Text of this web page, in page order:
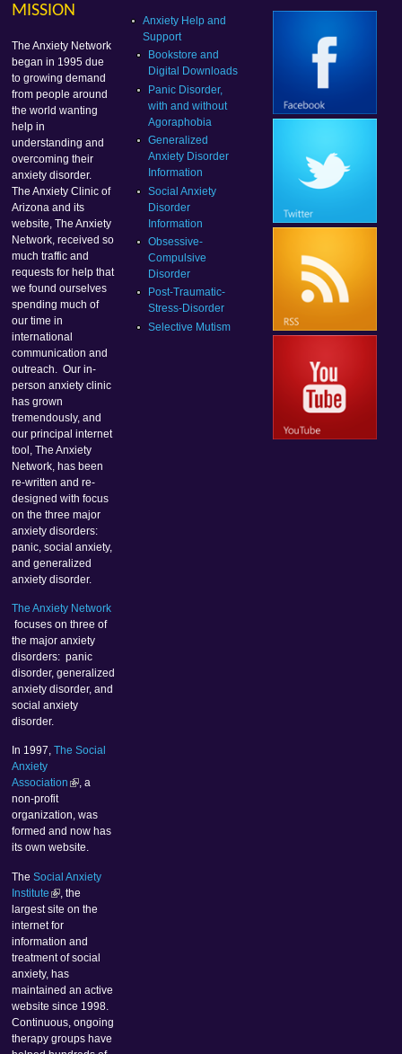
MISSION
The Anxiety Network
began in 1995 due
to growing demand
from people around
the world wanting
help in
understanding and
overcoming their
anxiety disorder.
The Anxiety Clinic of
Arizona and its
website, The Anxiety
Network, received so
much traffic and
requests for help that
we found ourselves
spending much of
our time in
international
communication and
outreach. Our in-
person anxiety clinic
has grown
tremendously, and
our principal internet
tool, The Anxiety
Network, has been
re-written and re-
designed with focus
on the three major
anxiety disorders:
panic, social anxiety,
and generalized
anxiety disorder.
The Anxiety Network
focuses on three of
the major anxiety
disorders: panic
disorder, generalized
anxiety disorder, and
social anxiety
disorder.
In 1997,The Social
Anxiety
Association
, a
non-profit
organization, was
formed and now has
its own website.
TheSocial Anxiety
Institute
, the
largest site on the
internet for
information and
treatment of social
anxiety, has
maintained an active
website since 1998.
Continuous, ongoing
therapy groups have
Anxiety Help and
Support
Bookstore and
Digital Downloads
Panic Disorder,
with and without
Agoraphobia
Generalized
Anxiety Disorder
Information
Social Anxiety
Disorder
Information
Obsessive-
Compulsive
Disorder
Post-Traumatic-
Stress-Disorder
Selective Mutism